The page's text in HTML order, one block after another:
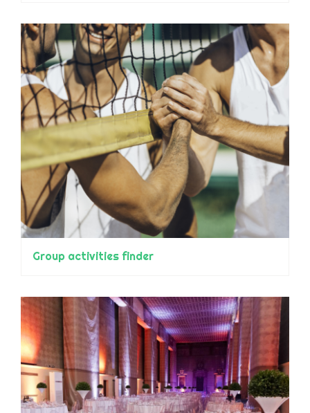
Group activities finder